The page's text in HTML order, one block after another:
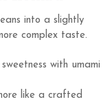
leans into a slightly
complex taste.
with umami
like a crafted